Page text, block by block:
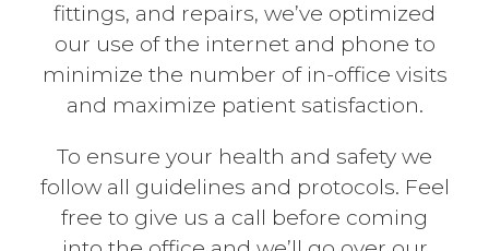
fittings, and repairs, we’ve optimized
our use of the internet and phone to
minimize the number of in-office visits
and maximize patient satisfaction.
To ensure your health and safety we
follow all guidelines and protocols. Feel
free to give us a call before coming